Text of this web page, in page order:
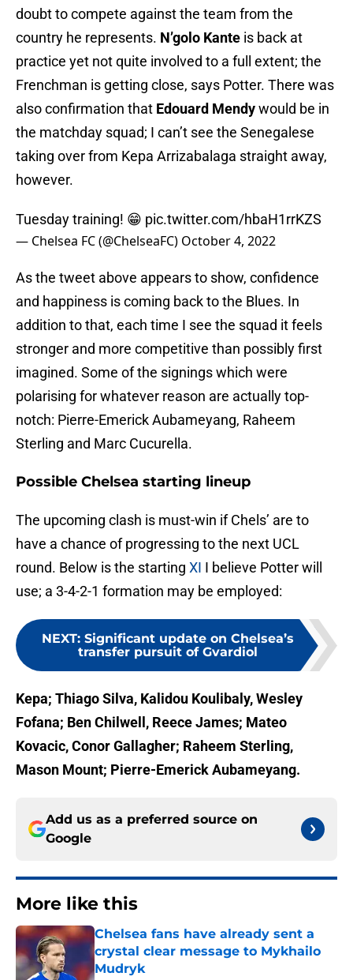
doubt to compete against the team from the
country he represents. N’golo Kante is back at
practice yet not quite involved to a full extent; the
Frenchman is getting close, says Potter. There was
also confirmation that Edouard Mendywould be in
the matchday squad; I can’t see the Senegalese
taking over from Kepa Arrizabalaga straight away,
however.
Tuesday training! 😁 pic.twitter.com/hbaH1rrKZS
— Chelsea FC (@ChelseaFC) October 4, 2022
As the tweet above appears to show, confidence
and happiness is coming back to the Blues. In
addition to that, each time I see the squad it feels
stronger and more competitive than possibly first
imagined. Some of the signings which were
polarising for whatever reason are actually top-
notch: Pierre-Emerick Aubameyang, Raheem
Sterling and Marc Cucurella.
Possible Chelsea starting lineup
The upcoming clash is must-win if Chels’ are to
have a chance of progressing to the next UCL
round. Below is the starting XI I believe Potter will
use; a 3-4-2-1 formation may be employed:
NEXT: Significant update on Chelsea’s
transfer pursuit of Gvardiol
Kepa; Thiago Silva, Kalidou Koulibaly, Wesley
Fofana; Ben Chilwell, Reece James; Mateo
Kovacic, Conor Gallagher; Raheem Sterling,
Mason Mount; Pierre-Emerick Aubameyang.
Add us as a preferred source on
Google
More like this
Chelsea fans have already sent a
crystal clear message to Mykhailo
Mudryk